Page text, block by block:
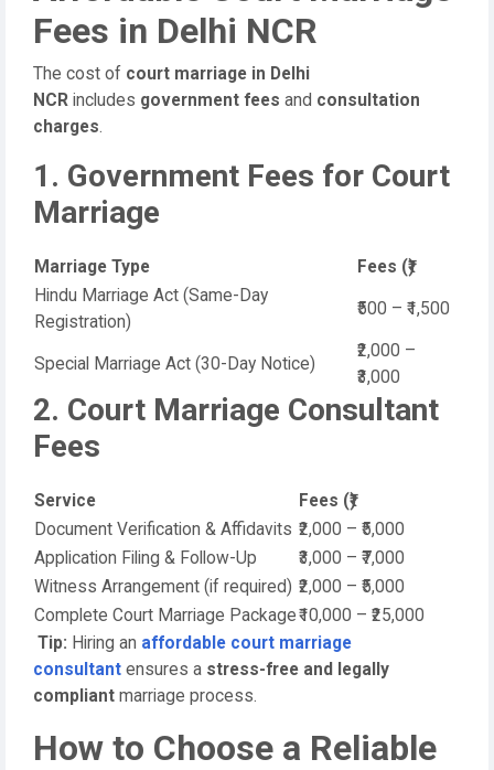
Fees in Delhi NCR
The cost of court marriage in Delhi
NCR includes government fees and consultation
charges.
1. Government Fees for Court
Marriage
Marriage Type
Fees (₹)
Hindu Marriage Act (Same-Day
Registration)
₹500 – ₹1,500
Special Marriage Act (30-Day Notice)
₹2,000 –
₹3,000
2. Court Marriage Consultant
Fees
Service
Fees (₹)
Document Verification & Affidavits ₹2,000 – ₹5,000
Application Filing & Follow-Up
₹3,000 – ₹7,000
Witness Arrangement (if required) ₹2,000 – ₹5,000
Complete Court Marriage Package₹10,000 – ₹25,000
Tip: Hiring an affordable court marriage
consultant ensures a stress-free and legally
compliant marriage process.
How to Choose a Reliable